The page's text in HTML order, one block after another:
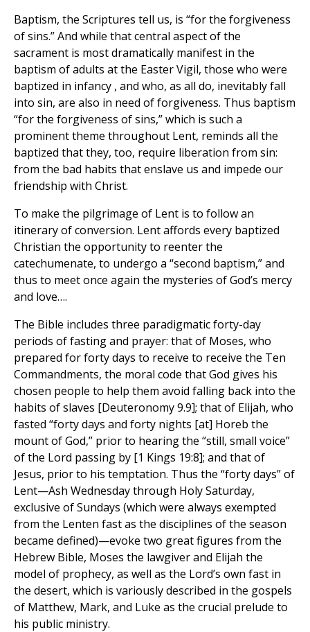
Baptism, the Scriptures tell us, is “for the forgiveness
of sins.” And while that central aspect of the
sacrament is most dramatically manifest in the
baptism of adults at the Easter Vigil, those who were
baptized in infancy , and who, as all do, inevitably fall
into sin, are also in need of forgiveness. Thus baptism
“for the forgiveness of sins,” which is such a
prominent theme throughout Lent, reminds all the
baptized that they, too, require liberation from sin:
from the bad habits that enslave us and impede our
friendship with Christ.
To make the pilgrimage of Lent is to follow an
itinerary of conversion. Lent affords every baptized
Christian the opportunity to reenter the
catechumenate, to undergo a “second baptism,” and
thus to meet once again the mysteries of God’s mercy
and love….
The Bible includes three paradigmatic forty-day
periods of fasting and prayer: that of Moses, who
prepared for forty days to receive to receive the Ten
Commandments, the moral code that God gives his
chosen people to help them avoid falling back into the
habits of slaves [Deuteronomy 9.9]; that of Elijah, who
fasted “forty days and forty nights [at] Horeb the
mount of God,” prior to hearing the “still, small voice”
of the Lord passing by [1 Kings 19:8]; and that of
Jesus, prior to his temptation. Thus the “forty days” of
Lent—Ash Wednesday through Holy Saturday,
exclusive of Sundays (which were always exempted
from the Lenten fast as the disciplines of the season
became defined)—evoke two great figures from the
Hebrew Bible, Moses the lawgiver and Elijah the
model of prophecy, as well as the Lord’s own fast in
the desert, which is variously described in the gospels
of Matthew, Mark, and Luke as the crucial prelude to
his public ministry.